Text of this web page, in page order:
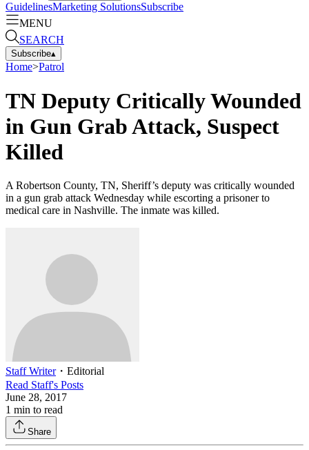
GuidelinesMarketing SolutionsSubscribe
MENU
SEARCH
Subscribe▴
Home>Patrol
TN Deputy Critically Wounded
in Gun Grab Attack, Suspect
Killed
A Robertson County, TN, Sheriff’s deputy was critically wounded
in a gun grab attack Wednesday while escorting a prisoner to
medical care in Nashville. The inmate was killed.
Staff Writer・ Editorial
Read Staff's Posts
June 28, 2017
1 min to read
Share